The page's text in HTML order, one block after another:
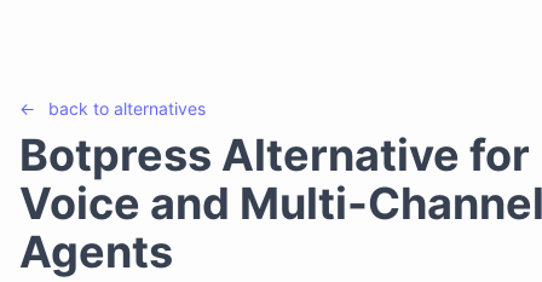
← back to alternatives
Botpress Alternative for
Voice and Multi-
Agents